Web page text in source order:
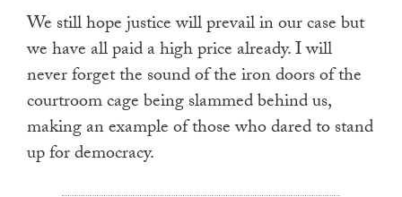
We still hope justice will prevail in our case but
we have all paid a high price already. I will
never forget the sound of the iron doors of the
courtroom cage being slammed behind us,
making an example of those who dared to stand
up for democracy.